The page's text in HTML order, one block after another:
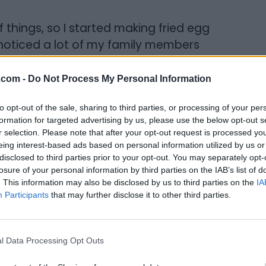
- Do Not Process My Personal Information
opt-out of the sale, sharing to third parties, or processing of your
for targeted advertising by us, please use the below opt-out
selection. Please note that after your opt-out request is processed
interest-based ads based on personal information utilized by us
to third parties prior to your opt-out. You may separately
of your personal information by third parties on the IAB’s list of
This information may also be disclosed by us to third parties on the
Participants that may further disclose it to other third parties.
Data Processing Opt Outs
things, so I started making fried egg
a lot of my family members
for them as well. Living in
the bread fresh from the bakery. It
loaf regularly every Sunday.
that my mother had seasoned, and
people were asking for my fried chicken.
and started out as a dishwasher in
I was promoted to prepping. I
preparing food. I ended up switching
College in the early 80’s and stayed